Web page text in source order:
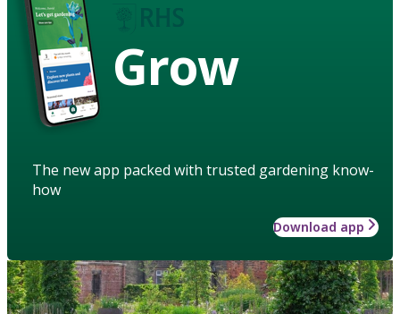
Grow
The new app packed with trusted gardening know-
how
Download app